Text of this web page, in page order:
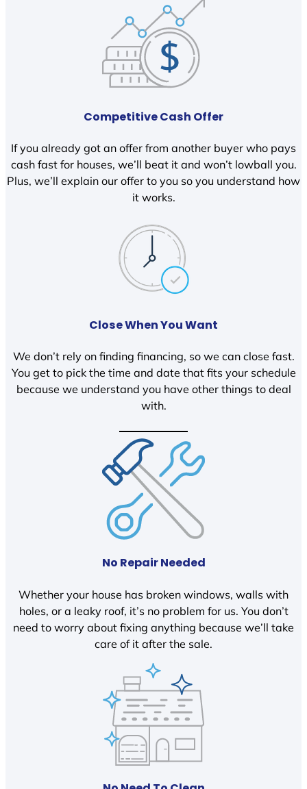
Competitive Cash Offer
If you already got an offer from another buyer who pays
cash fast for houses, we’ll beat it and won’t lowball you.
Plus, we’ll explain our offer to you so you understand how
it works.
Close When You Want
We don’t rely on finding financing, so we can close fast.
You get to pick the time and date that fits your schedule
because we understand you have other things to deal
with.
No Repair Needed
Whether your house has broken windows, walls with
holes, or a leaky roof, it’s no problem for us. You don’t
need to worry about fixing anything because we’ll take
care of it after the sale.